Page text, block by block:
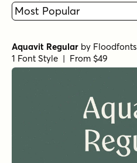
Aquavit Regular by Floodfonts
1 Font Style | From $49